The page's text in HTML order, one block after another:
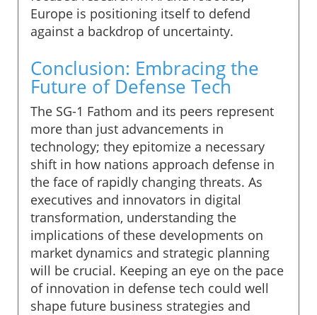
Europe is positioning itself to defend
against a backdrop of uncertainty.
Conclusion: Embracing the
Future of Defense Tech
The SG-1 Fathom and its peers represent
more than just advancements in
technology; they epitomize a necessary
shift in how nations approach defense in
the face of rapidly changing threats. As
executives and innovators in digital
transformation, understanding the
implications of these developments on
market dynamics and strategic planning
will be crucial. Keeping an eye on the pace
of innovation in defense tech could well
shape future business strategies and